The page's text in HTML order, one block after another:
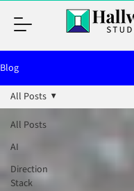
Blog
All Posts
AI
Direction
Stack
All Posts